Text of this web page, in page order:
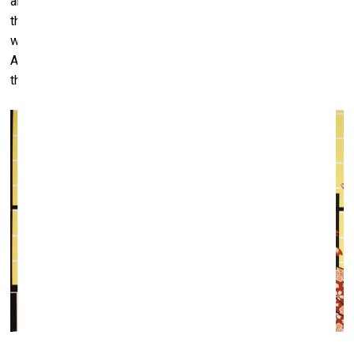
they have money now, they buy
with diamonds or build big houses with marble columns.
Artwork by African artists costs 2000 to 3000 dollars, but
they don't buy it. They don't understand it yet.